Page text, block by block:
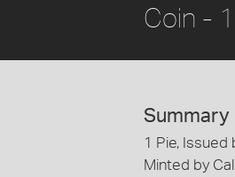
Coin -
Summary
1 Pie, Issued
Minted by